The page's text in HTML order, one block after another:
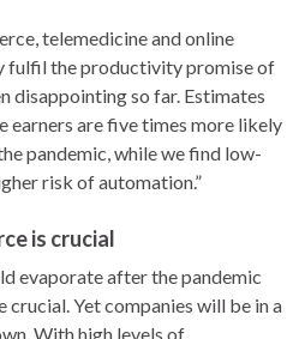
telemedicine and online
fulfil the productivity promise of
disappointing so far. Estimates
earners are five times more likely
pandemic, while we find low-
risk of automation.”
is crucial
evaporate after the pandemic
crucial. Yet companies will be in a
With high levels of